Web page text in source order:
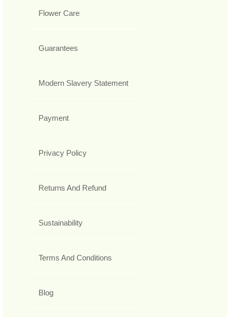
Flower Care
Guarantees
Modern Slavery Statement
Payment
Privacy Policy
Returns And Refund
Sustainability
Terms And Conditions
Blog